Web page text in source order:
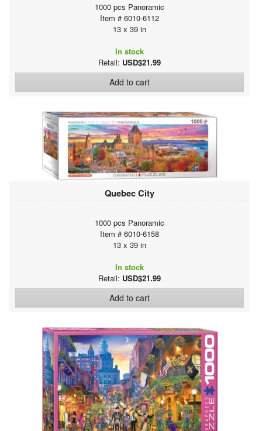
1000 pcs Panoramic
Item # 6010-6112
13 x 39 in
In stock
Retail: USD$21.99
Add to cart
Quebec City
1000 pcs Panoramic
Item # 6010-6158
13 x 39 in
In stock
Retail: USD$21.99
Add to cart